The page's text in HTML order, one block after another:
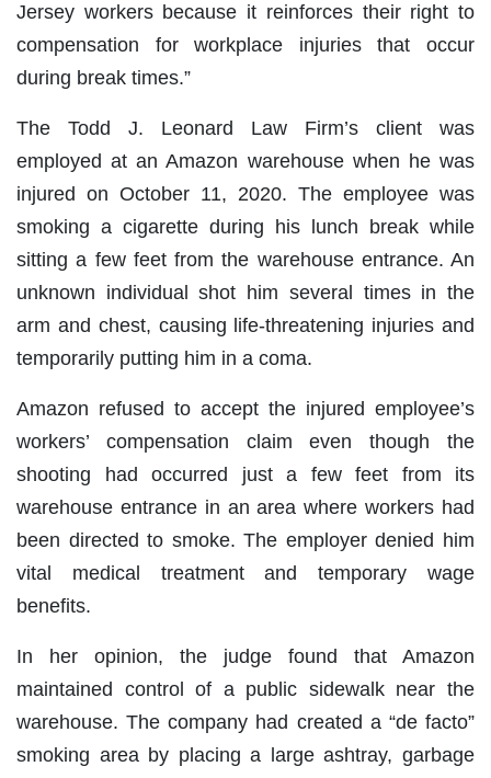
Jersey workers because it reinforces their right to
compensation for workplace injuries that occur
during break times.”
The Todd J. Leonard Law Firm’s client was
employed at an Amazon warehouse when he was
injured on October 11, 2020. The employee was
smoking a cigarette during his lunch break while
sitting a few feet from the warehouse entrance. An
unknown individual shot him several times in the
arm and chest, causing life-threatening injuries and
temporarily putting him in a coma.
Amazon refused to accept the injured employee’s
workers’ compensation claim even though the
shooting had occurred just a few feet from its
warehouse entrance in an area where workers had
been directed to smoke. The employer denied him
vital medical treatment and temporary wage
benefits.
In her opinion, the judge found that Amazon
maintained control of a public sidewalk near the
warehouse. The company had created a “de facto”
smoking area by placing a large ashtray, garbage